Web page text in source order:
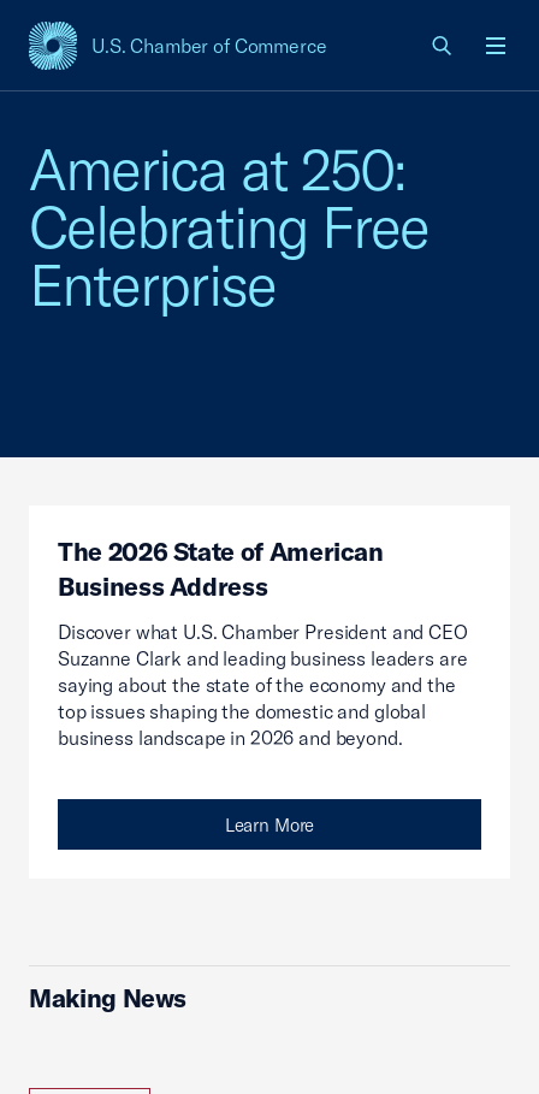
U.S. Chamber of Commerce
USCC Homepage
America at 250:
Celebrating Free
Enterprise
The 2026 State of American
Business Address
Discover what U.S. Chamber President and CEO
Suzanne Clark and leading business leaders are
saying about the state of the economy and the
top issues shaping the domestic and global
business landscape in 2026 and beyond.
Learn More
Making News